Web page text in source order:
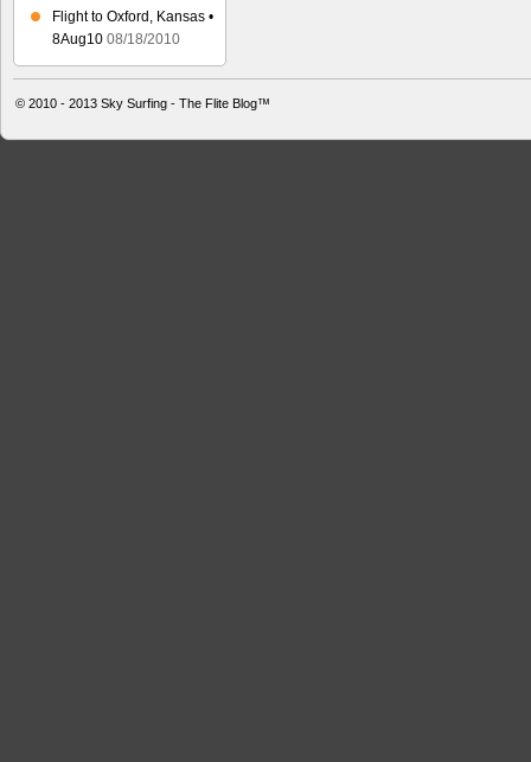
Flight to Oxford, Kansas •
8Aug10 08/18/2010
© 2010 - 2013 Sky Surfing - The Flite Blog™